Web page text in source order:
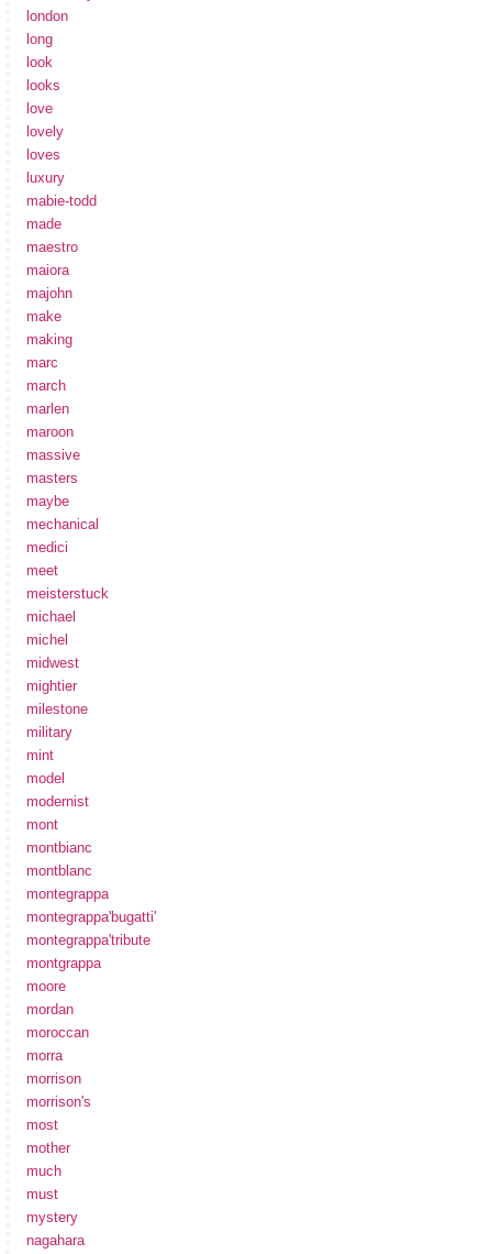
london
long
look
looks
love
lovely
loves
luxury
mabie-todd
made
maestro
maiora
majohn
make
making
marc
march
marlen
maroon
massive
masters
maybe
mechanical
medici
meet
meisterstuck
michael
michel
midwest
mightier
milestone
military
mint
model
modernist
mont
montbianc
montblanc
montegrappa
montegrappa'bugatti'
montegrappa'tribute
montgrappa
moore
mordan
moroccan
morra
morrison
morrison's
most
mother
much
must
mystery
nagahara